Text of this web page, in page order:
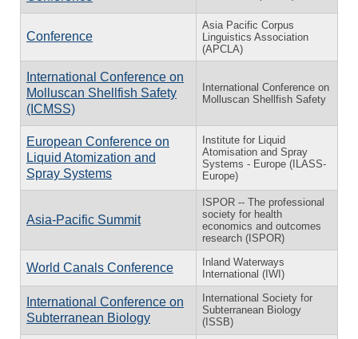
Conference
Asia Pacific Corpus
Linguistics Association
(APCLA)
International Conference on
Molluscan Shellfish Safety
(ICMSS)
International Conference on
Molluscan Shellfish Safety
European Conference on
Liquid Atomization and
Spray Systems
Institute for Liquid
Atomisation and Spray
Systems - Europe (ILASS-
Europe)
Asia-Pacific Summit
ISPOR -- The professional
society for health
economics and outcomes
research (ISPOR)
World Canals Conference
Inland Waterways
International (IWI)
International Conference on
Subterranean Biology
International Society for
Subterranean Biology
(ISSB)